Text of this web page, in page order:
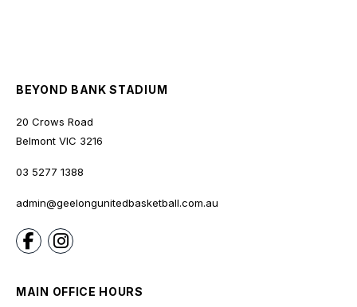
BEYOND BANK STADIUM
20 Crows Road
Belmont VIC 3216
03 5277 1388
admin@geelongunitedbasketball.com.au
MAIN OFFICE HOURS